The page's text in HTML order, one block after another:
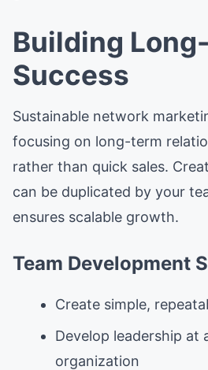
Building
Success
Sustainable network
focusing on long-term
rather than quick sales.
can be duplicated by your
ensures scalable growth.
Team Development
Create simple,
Develop leadership at
organization